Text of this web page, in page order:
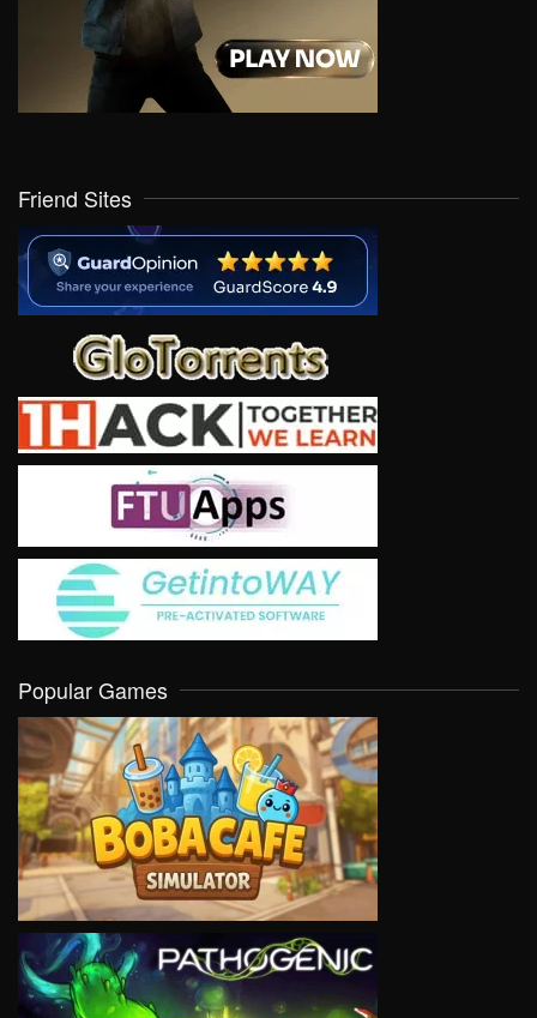
Friend Sites
Popular Games
VIEW